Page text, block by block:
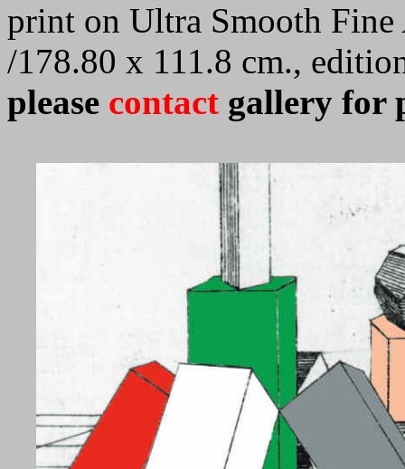
print on Ultra Smooth Fine
/178.80 x 111.8 cm.,
please contact gallery for